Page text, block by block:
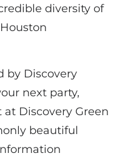
diversity of
by Discovery
next party,
Discovery Green
beautiful